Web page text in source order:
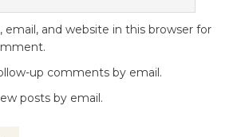
email, and website in this browser for
up comments by email.
posts by email.